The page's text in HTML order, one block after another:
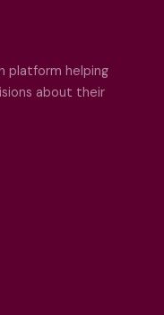
platform helping
about their